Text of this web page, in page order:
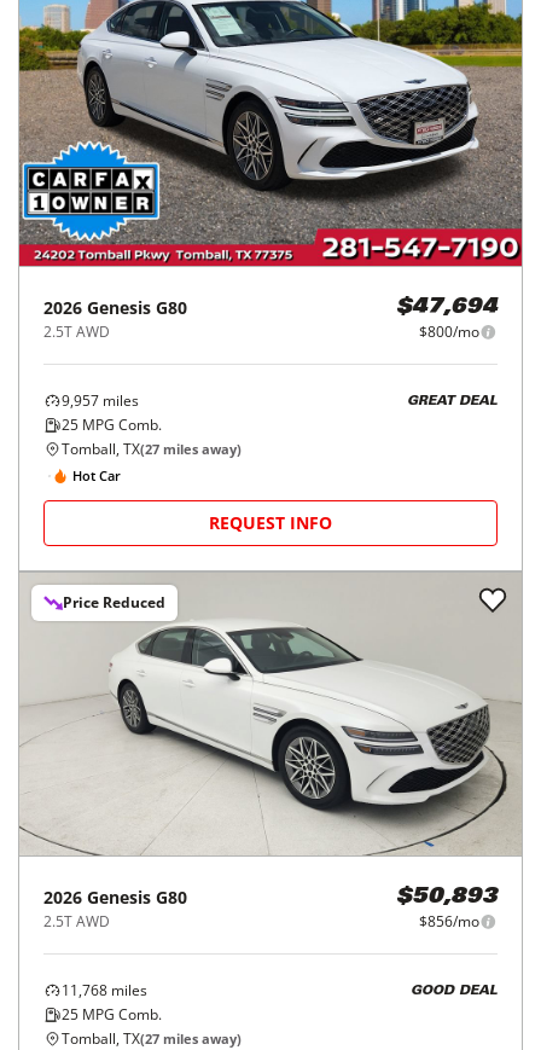
2026 Genesis G80
2.5T AWD
$47,694
$800/mo
9,957 miles
25 MPG Comb.
GREAT DEAL
Tomball, TX(27 miles away)
Hot Car
REQUEST INFO
Price Reduced
2026 Genesis G80
2.5T AWD
$50,893
$856/mo
11,768 miles
25 MPG Comb.
GOOD DEAL
Tomball, TX(27 miles away)